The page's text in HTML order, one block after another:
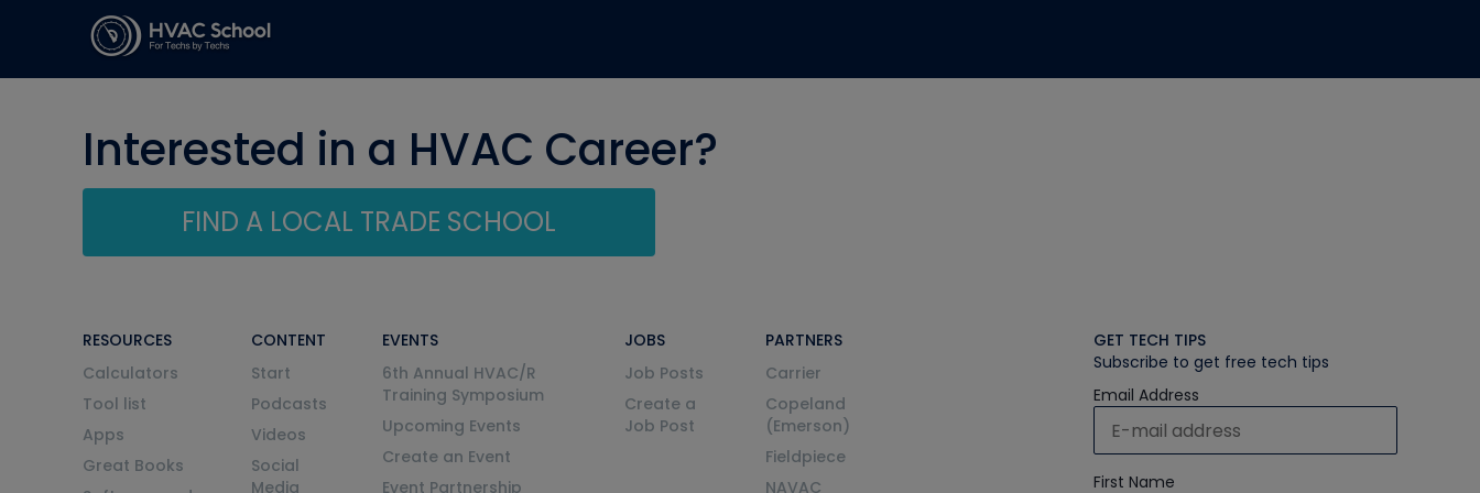
Interested in a HVAC Career?
FIND A LOCAL TRADE SCHOOL
RESOURCES
Calculators
Tool list
Apps
Great Books
CONTENT
Start
Podcasts
Videos
Social
Media
EVENTS
6th Annual HVAC/R
Training Symposium
Upcoming Events
Create an Event
Event Partnership
JOBS
Job Posts
Create a
Job Post
PARTNERS
Carrier
Copeland
(Emerson)
Fieldpiece
NAVAC
GET TECH TIPS
Subscribe to get free tech tips
Email Address
First Name